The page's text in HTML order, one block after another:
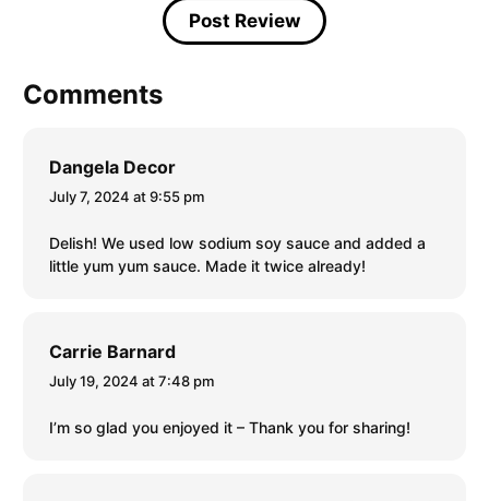
Comments
Dangela Decor
July 7, 2024 at 9:55 pm
Delish! We used low sodium soy sauce and added a
little yum yum sauce. Made it twice already!
Carrie Barnard
July 19, 2024 at 7:48 pm
I’m so glad you enjoyed it – Thank you for sharing!